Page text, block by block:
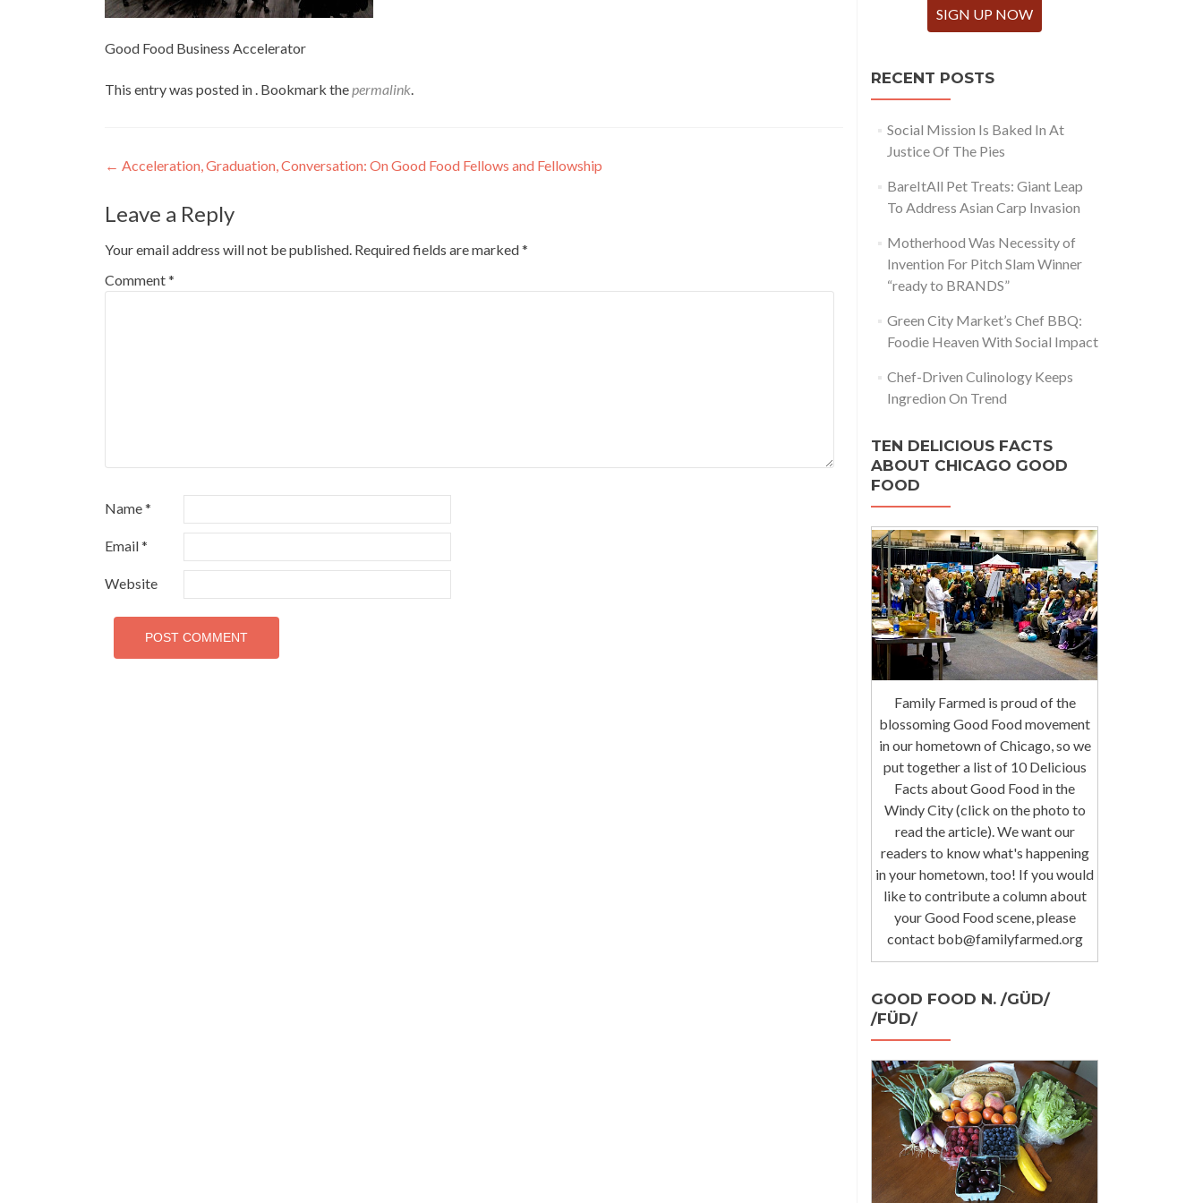
Good Food Business Accelerator
This entry was posted in . Bookmark thepermalink.
Post
navigation
← Acceleration, Graduation, Conversation: On Good Food Fellows and Fellowship
Leave a Reply
Your email address will not be published. Required fields are marked*
Comment*
Name*
Email*
Website
SIGN UP NOW
RECENT POSTS
Social Mission Is Baked In At
Justice Of The Pies
BareItAll Pet Treats: Giant Leap
To Address Asian Carp Invasion
Motherhood Was Necessity of
Invention For Pitch Slam Winner
“ready to BRANDS”
Green City Market’s Chef BBQ:
Foodie Heaven With Social Impact
Chef-Driven Culinology Keeps
Ingredion On Trend
TEN DELICIOUS FACTS
ABOUT CHICAGO GOOD
FOOD
Family Farmed is proud of the
blossoming Good Food movement
in our hometown of Chicago, so we
put together a list of 10 Delicious
Facts about Good Food in the
Windy City (click on the photo to
read the article). We want our
readers to know what's happening
in your hometown, too! If you would
like to contribute a column about
your Good Food scene, please
contact bob@familyfarmed.org
GOOD FOOD N. /GÜD/
/FÜD/